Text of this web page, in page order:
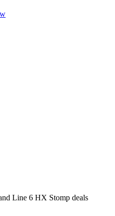
Line 6 HX Stomp deals